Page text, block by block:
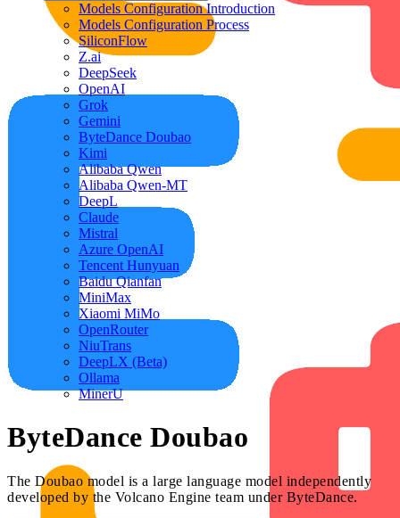
Models Configuration Introduction
Models Configuration Process
SiliconFlow
Z.ai
DeepSeek
OpenAI
Grok
Gemini
ByteDance Doubao
Kimi
Alibaba Qwen
Alibaba Qwen-MT
DeepL
Claude
Mistral
Azure OpenAI
Tencent Hunyuan
Baidu Qianfan
MiniMax
Xiaomi MiMo
OpenRouter
NiuTrans
DeepLX (Beta)
Ollama
MinerU
ByteDance Doubao
The Doubao model is a large language model independently
developed by the Volcano Engine team under ByteDance.